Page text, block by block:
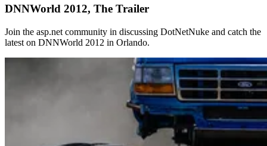
DNNWorld 2012, The Trailer
Join the asp.net community in discussing DotNetNuke and catch the
latest on DNNWorld 2012 in Orlando.